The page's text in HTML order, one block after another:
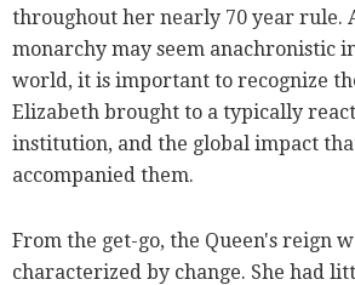
throughout her nearly 70 year rule.
monarchy may seem anachronistic
world, it is important to recognize
Elizabeth brought to a typically
institution, and the global impact
accompanied them.
From the get-go, the Queen's reign
characterized by change. She had